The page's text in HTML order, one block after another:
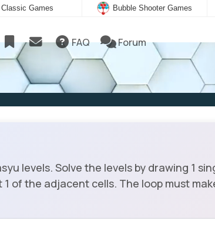
Classic Games Bubble Shooter Games
FAQ Forum
levels. Solve the levels by drawing 1
of the adjacent cells. The loop must